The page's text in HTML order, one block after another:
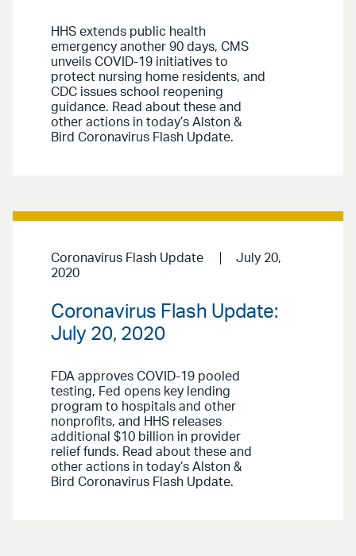
HHS extends public health
emergency another 90 days, CMS
unveils COVID-19 initiatives to
protect nursing home residents, and
CDC issues school reopening
guidance. Read about these and
other actions in today’s Alston &
Bird Coronavirus Flash Update.
Coronavirus Flash Update
July 20,
2020
Coronavirus Flash Update:
July 20, 2020
FDA approves COVID-19 pooled
testing, Fed opens key lending
program to hospitals and other
nonprofits, and HHS releases
additional $10 billion in provider
relief funds. Read about these and
other actions in today’s Alston &
Bird Coronavirus Flash Update.